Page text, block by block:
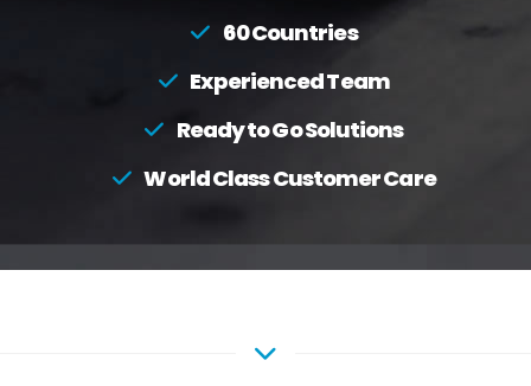
60 Countries
Experienced Team
Ready to Go Solutions
World Class Customer Care